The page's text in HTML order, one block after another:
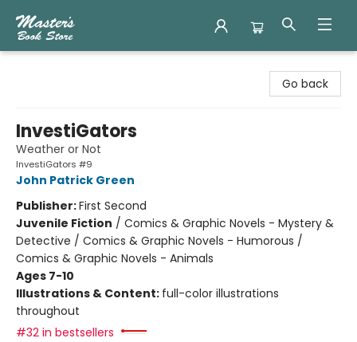
Go back
InvestiGators
Weather or Not
InvestiGators #9
John Patrick Green
Publisher:First Second
Juvenile Fiction / Comics & Graphic Novels - Mystery &
Detective / Comics & Graphic Novels - Humorous /
Comics & Graphic Novels - Animals
Ages 7-10
Illustrations & Content: full-color illustrations
throughout
#32 in bestsellers